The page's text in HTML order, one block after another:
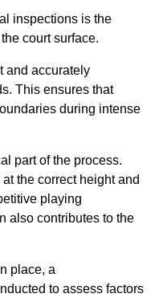
inspections is the
court surface.
and accurately
This ensures that
during intense
part of the process.
the correct height and
playing
also contributes to the
place, a
to assess factors